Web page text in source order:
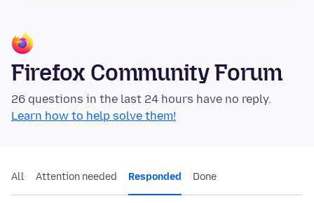
Firefox Community Forum
26 questions in the last 24 hours have no reply.
Learn how to help solve them!
All Attention needed Responded Done